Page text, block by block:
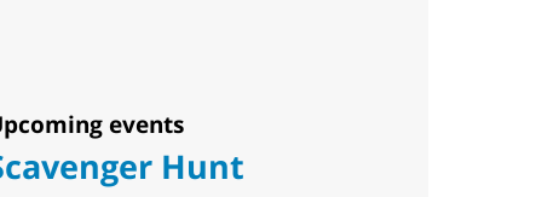
events
Hunt